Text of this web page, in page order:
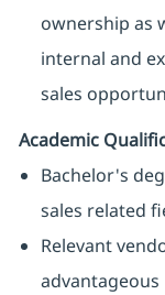
ownership as
internal and
sales
Academic
Bachelor's
sales related
Relevant
advantageous